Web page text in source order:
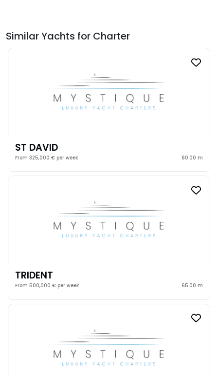
Similar Yachts for Charter
ST DAVID
From 325,000 € per week 60.00 m
TRIDENT
From 500,000 € per week 65.00 m